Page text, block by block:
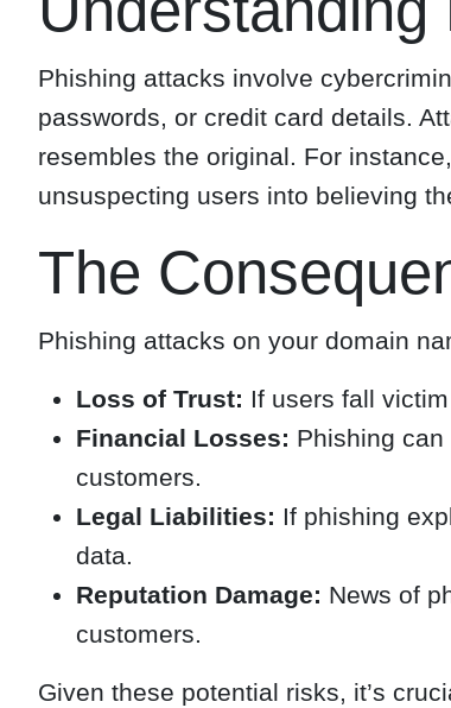
Phishing attacks involve
passwords, or credit card details.
resembles the original. For
unsuspecting users into believing
The
Phishing attacks on your domain
Loss of Trust: If users fall
Financial Losses: Phishing
customers.
Legal Liabilities: If phishing
data.
Reputation Damage: News of
customers.
Given these potential risks, it’s